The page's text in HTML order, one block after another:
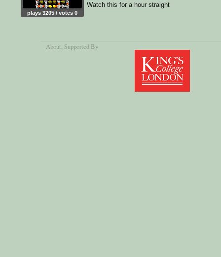
plays 3205 / votes 0
Watch this for a hour straight
About, Supported By